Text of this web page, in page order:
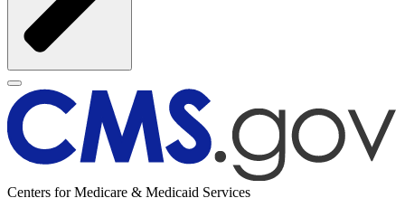
Centers for Medicare & Medicaid Services